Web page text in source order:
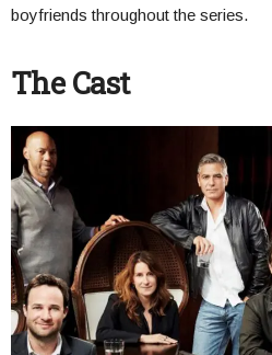
boyfriends throughout the series.
The Cast